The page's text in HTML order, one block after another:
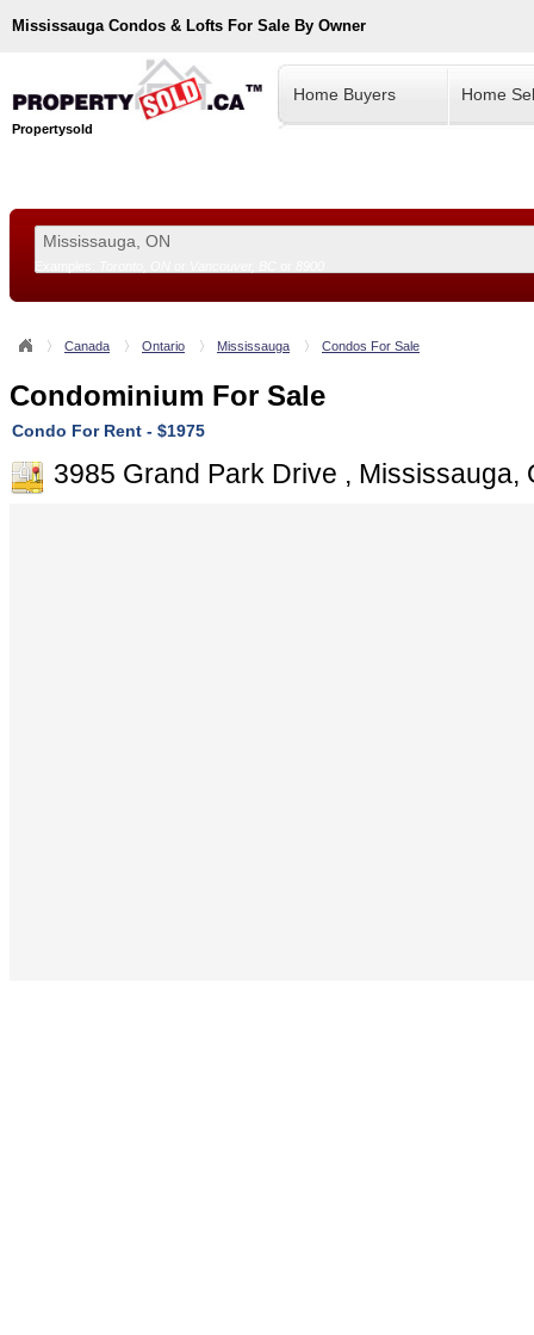
Mississauga Condos & Lofts For Sale By Owner
Propertysold
Home Buyers Home
Canada Ontario Mississauga Condos For Sale
Condominium For Sale
Condo For Rent - $1975
3985 Grand Park Drive , Mississauga,